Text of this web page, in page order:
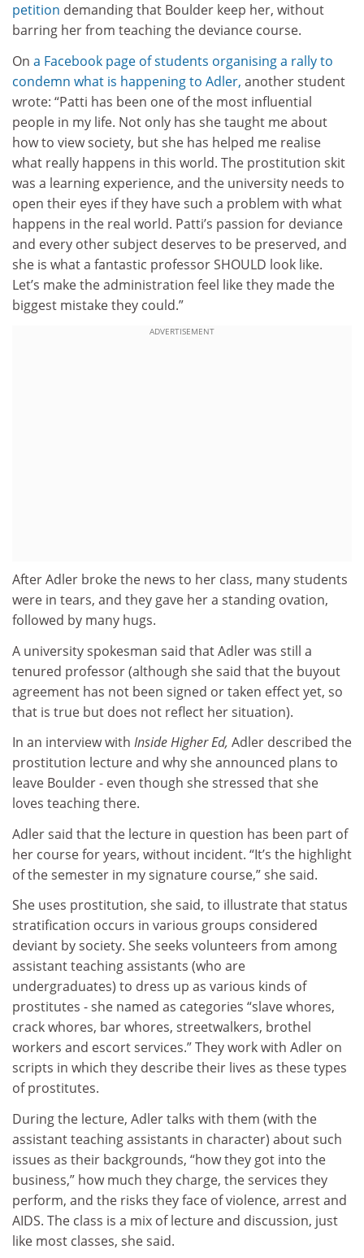
petition demanding that Boulder keep her, without
barring her from teaching the deviance course.
On a Facebook page of students organising a rally to
condemn what is happening to Adler, another student
wrote: “Patti has been one of the most influential
people in my life. Not only has she taught me about
how to view society, but she has helped me realise
what really happens in this world. The prostitution skit
was a learning experience, and the university needs to
open their eyes if they have such a problem with what
happens in the real world. Patti’s passion for deviance
and every other subject deserves to be preserved, and
she is what a fantastic professor SHOULD look like.
Let’s make the administration feel like they made the
biggest mistake they could.”
ADVERTISEMENT
After Adler broke the news to her class, many students
were in tears, and they gave her a standing ovation,
followed by many hugs.
A university spokesman said that Adler was still a
tenured professor (although she said that the buyout
agreement has not been signed or taken effect yet, so
that is true but does not reflect her situation).
In an interview with Inside Higher Ed, Adler described the
prostitution lecture and why she announced plans to
leave Boulder - even though she stressed that she
loves teaching there.
Adler said that the lecture in question has been part of
her course for years, without incident. “It’s the highlight
of the semester in my signature course,” she said.
She uses prostitution, she said, to illustrate that status
stratification occurs in various groups considered
deviant by society. She seeks volunteers from among
assistant teaching assistants (who are
undergraduates) to dress up as various kinds of
prostitutes - she named as categories “slave whores,
crack whores, bar whores, streetwalkers, brothel
workers and escort services.” They work with Adler on
scripts in which they describe their lives as these types
of prostitutes.
During the lecture, Adler talks with them (with the
assistant teaching assistants in character) about such
issues as their backgrounds, “how they got into the
business,” how much they charge, the services they
perform, and the risks they face of violence, arrest and
AIDS. The class is a mix of lecture and discussion, just
like most classes, she said.